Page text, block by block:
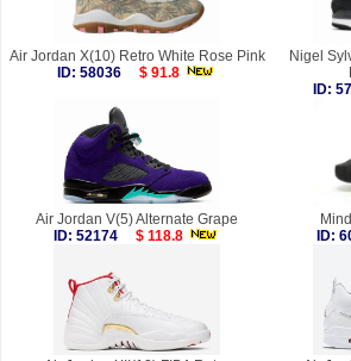
Air Jordan X(10) Retro White Rose Pink
ID: 58036
$ 91.8
Nigel
ID:
Air Jordan V(5) Alternate Grape
ID: 52174
$ 118.8
ID: